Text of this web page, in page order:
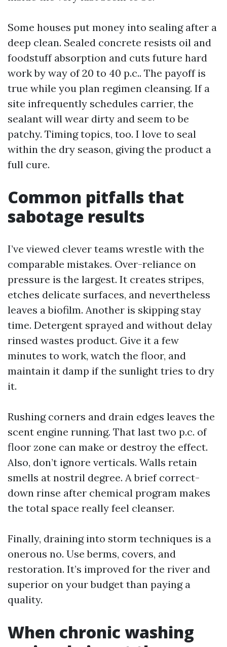
Some houses put money into sealing after a
deep clean. Sealed concrete resists oil and
foodstuff absorption and cuts future hard
work by way of 20 to 40 p.c.. The payoff is
true while you plan regimen cleansing. If a
site infrequently schedules carrier, the
sealant will wear dirty and seem to be
patchy. Timing topics, too. I love to seal
within the dry season, giving the product a
full cure.
Common pitfalls that
sabotage results
I’ve viewed clever teams wrestle with the
comparable mistakes. Over-reliance on
pressure is the largest. It creates stripes,
etches delicate surfaces, and nevertheless
leaves a biofilm. Another is skipping stay
time. Detergent sprayed and without delay
rinsed wastes product. Give it a few
minutes to work, watch the floor, and
maintain it damp if the sunlight tries to dry
it.
Rushing corners and drain edges leaves the
scent engine running. That last two p.c. of
floor zone can make or destroy the effect.
Also, don’t ignore verticals. Walls retain
smells at nostril degree. A brief correct-
down rinse after chemical program makes
the total space really feel cleanser.
Finally, draining into storm techniques is a
onerous no. Use berms, covers, and
restoration. It’s improved for the river and
superior on your budget than paying a
quality.
When chronic washing